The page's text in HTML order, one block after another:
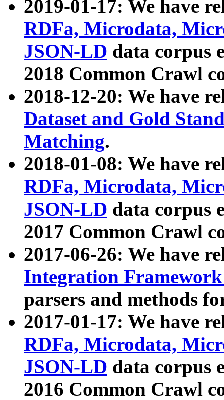
2019-01-17: We have
RDFa, Microdata,
JSON-LD data corpus
2018 Common Crawl
2018-12-20: We have
Dataset and Gold
Matching.
2018-01-08: We have
RDFa, Microdata,
JSON-LD data corpus
2017 Common Crawl
2017-06-26: We have
Integration
parsers and methods
2017-01-17: We have
RDFa, Microdata,
JSON-LD data corpus
2016 Common Crawl